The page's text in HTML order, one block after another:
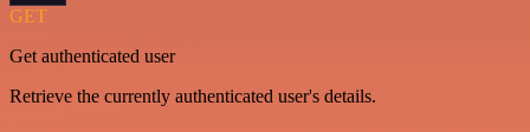
GET
Get authenticated user
Retrieve the currently authenticated user's details.